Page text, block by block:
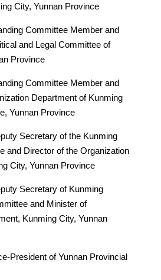
City, Yunnan Province
Committee Member and
and Legal Committee of
Province
Committee Member and
Department of Kunming
Yunnan Province
Secretary of the Kunming
and Director of the Organization
City, Yunnan Province
Secretary of Kunming
and Minister of
Kunming City, Yunnan
President of Yunnan Provincial